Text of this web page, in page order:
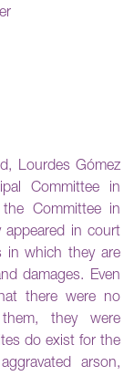
Lourdes Gómez
Committee in
Committee in
appeared in court
in which they are
damages. Even
there were no
they were
do exist for the
arson,